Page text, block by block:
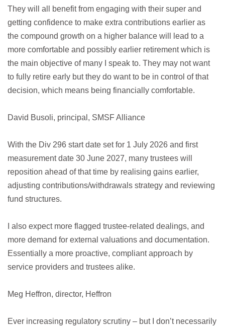
They will all benefit from engaging with their super and
getting confidence to make extra contributions earlier as
the compound growth on a higher balance will lead to a
more comfortable and possibly earlier retirement which is
the main objective of many I speak to. They may not want
to fully retire early but they do want to be in control of that
decision, which means being financially comfortable.
David Busoli, principal, SMSF Alliance
With the Div 296 start date set for 1 July 2026 and first
measurement date 30 June 2027, many trustees will
reposition ahead of that time by realising gains earlier,
adjusting contributions/withdrawals strategy and reviewing
fund structures.
I also expect more flagged trustee-related dealings, and
more demand for external valuations and documentation.
Essentially a more proactive, compliant approach by
service providers and trustees alike.
Meg Heffron, director, Heffron
Ever increasing regulatory scrutiny – but I don’t necessarily